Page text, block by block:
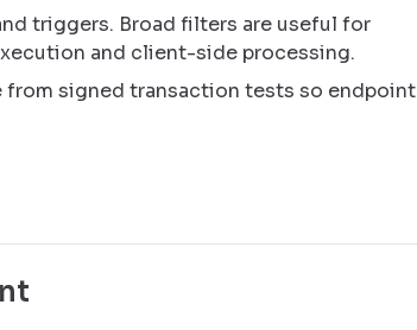
triggers. Broad filters are useful for
and client-side processing.
from signed transaction tests so endpoint